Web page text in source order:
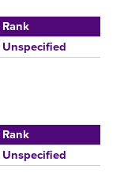
Rank
Unspecified
Rank
Unspecified